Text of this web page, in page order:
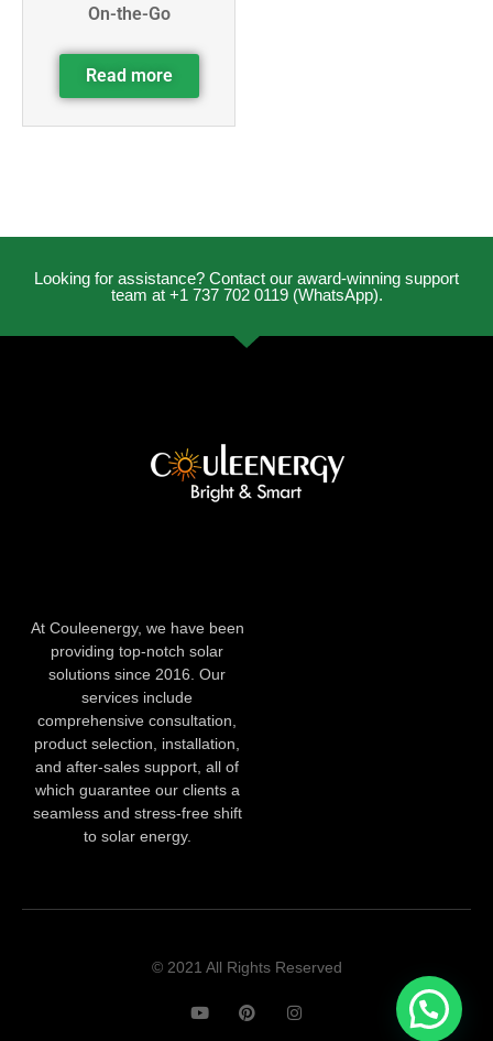
On-the-Go
Read more
Looking for assistance? Contact our award-winning support
team at +1 737 702 0119 (WhatsApp).
At Couleenergy, we have been
providing top-notch solar
solutions since 2016. Our
services include
comprehensive consultation,
product selection, installation,
and after-sales support, all of
which guarantee our clients a
seamless and stress-free shift
to solar energy.
© 2021 All Rights Reserved